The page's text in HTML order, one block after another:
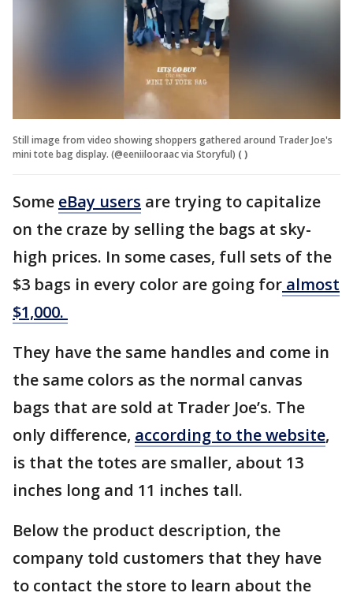
Still image from video showing shoppers gathered around Trader Joe's
mini tote bag display. (@eeniilooraac via Storyful) ( )
Some eBay users are trying to capitalize
on the craze by selling the bags at sky-
high prices. In some cases, full sets of the
$3 bags in every color are going for almost
$1,000.
They have the same handles and come in
the same colors as the normal canvas
bags that are sold at Trader Joe’s. The
only difference, according to the website,
is that the totes are smaller, about 13
inches long and 11 inches tall.
Below the product description, the
company told customers that they have
to contact the store to learn about the